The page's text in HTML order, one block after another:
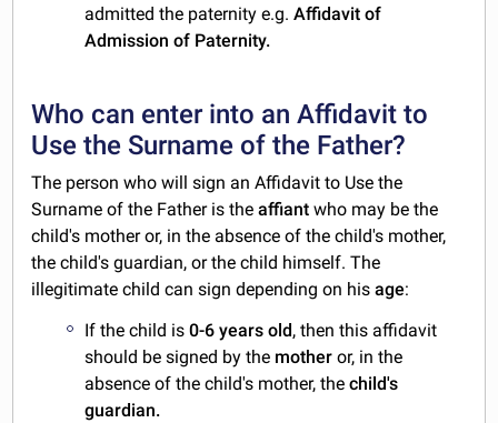
admitted the paternity e.g.Affidavit of
Admission of Paternity.
Who can enter into an Affidavit to
Use the Surname of the Father?
The person who will sign an Affidavit to Use the
Surname of the Father is theaffiant who may be the
child's mother or, in the absence of the child's mother,
the child's guardian, or the child himself. The
illegitimate child can sign depending on hisage:
If the child is0-6 years old, then this affidavit
should be signed by the mother or, in the
absence of the child's mother, thechild's
guardian.